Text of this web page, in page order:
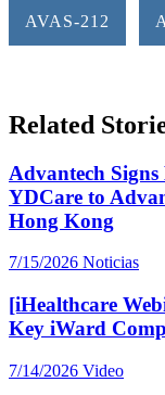
AVAS-212
Related
Advantech
YDCare to
Hong Kong
7/15/2026 Noticias
[iHealthcare
Key iWard
7/14/2026 Video